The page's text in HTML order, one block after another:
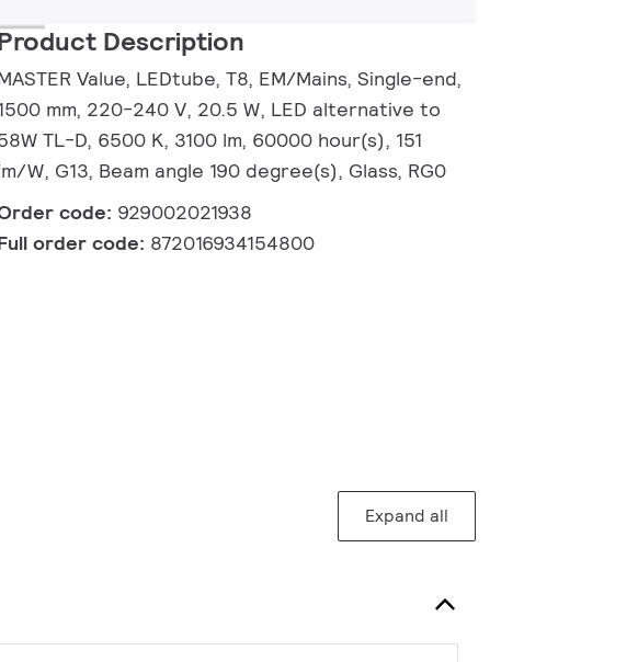
Description
Value, LEDtube, T8, EM/Mains, Single-end,
mm, 220-240 V, 20.5 W, LED alternative to
TL-D, 6500 K, 3100 lm, 60000 hour(s), 151
W, G13, Beam angle 190 degree(s), Glass, RG0
code: 929002021938
order code: 872016934154800
Expand all